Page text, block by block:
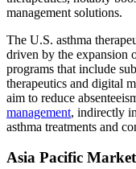
management solutions.
The U.S. asthma
driven by the expansion
programs that include
therapeutics and digital
aim to reduce
management, indirectly
asthma treatments and
Asia Pacific